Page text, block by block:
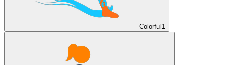
Colorful1